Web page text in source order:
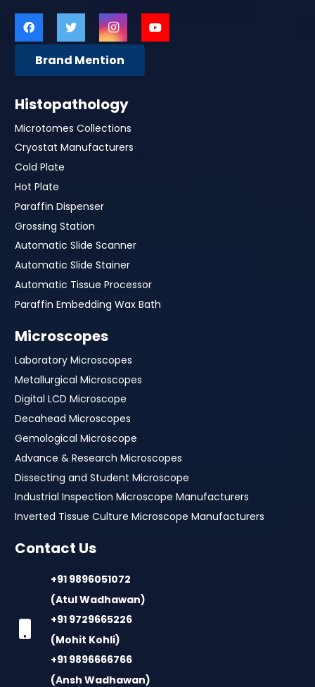
Brand Mention
Histopathology
Microtomes Collections
Cryostat Manufacturers
Cold Plate
Hot Plate
Paraffin Dispenser
Grossing Station
Automatic Slide Scanner
Automatic Slide Stainer
Automatic Tissue Processor
Paraffin Embedding Wax Bath
Microscopes
Laboratory Microscopes
Metallurgical Microscopes
Digital LCD Microscope
Decahead Microscopes
Gemological Microscope
Advance & Research Microscopes
Dissecting and Student Microscope
Industrial Inspection Microscope Manufacturers
Inverted Tissue Culture Microscope Manufacturers
Contact Us
+91 9896051072
(Atul Wadhawan)
+91 9729665226
(Mohit Kohli)
+91 9896666766
(Ansh Wadhawan)